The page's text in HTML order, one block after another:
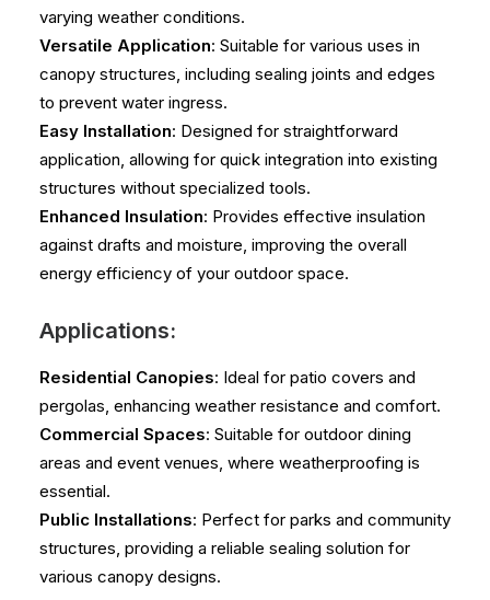
varying weather conditions.
Versatile Application: Suitable for various uses in
canopy structures, including sealing joints and edges
to prevent water ingress.
Easy Installation: Designed for straightforward
application, allowing for quick integration into existing
structures without specialized tools.
Enhanced Insulation: Provides effective insulation
against drafts and moisture, improving the overall
energy efficiency of your outdoor space.
Applications:
Residential Canopies: Ideal for patio covers and
pergolas, enhancing weather resistance and comfort.
Commercial Spaces: Suitable for outdoor dining
areas and event venues, where weatherproofing is
essential.
Public Installations: Perfect for parks and community
structures, providing a reliable sealing solution for
various canopy designs.